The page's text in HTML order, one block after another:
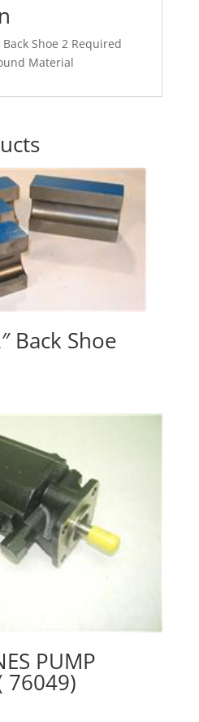
Shoe 2 Required
Material
Back Shoe
PUMP
76049)